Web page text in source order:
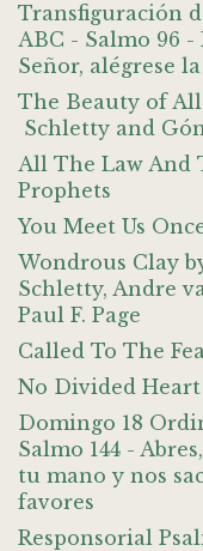
Transfiguración
ABC - Salmo 96 -
Señor, alégrese
The Beauty of
Schletty and
All The Law And
Prophets
You Meet Us
Wondrous Clay
Schletty, Andre
Paul F. Page
Called To The
No Divided Heart
Domingo 18
Salmo 144 -
tu mano y nos
favores
Responsorial